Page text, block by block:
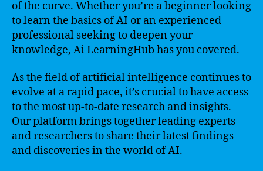
of the curve. Whether you’re a beginner looking
to learn the basics of AI or an experienced
professional seeking to deepen your
knowledge, Ai LearningHub has you covered.
As the field of artificial intelligence continues to
evolve at a rapid pace, it’s crucial to have access
to the most up-to-date research and insights.
Our platform brings together leading experts
and researchers to share their latest findings
and discoveries in the world of AI.